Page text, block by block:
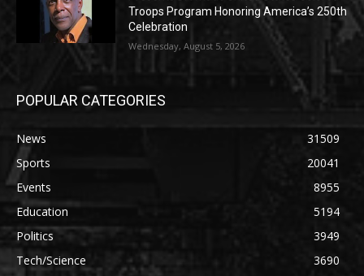
Troops Program Honoring America’s 250th
Celebration
Wednesday, August 5, 2026
POPULAR CATEGORIES
News
31509
Sports
20041
Events
8955
Education
5194
Politics
3949
Tech/Science
3690